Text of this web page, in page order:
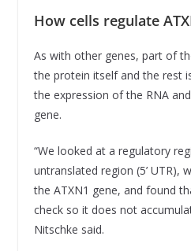
How cells regulate
As with other genes, part of
the protein itself and the rest
the expression of the RNA
gene.
“We looked at a regulatory
untranslated region (5’ UTR),
the ATXN1 gene, and found
check so it does not
Nitschke said.